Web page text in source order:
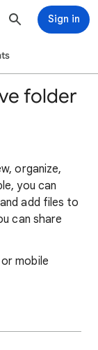
Sign in
folder
organize,
you can
add files to
can share
mobile